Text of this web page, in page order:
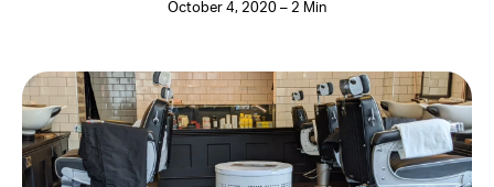
October 4, 2020 – 2 Min